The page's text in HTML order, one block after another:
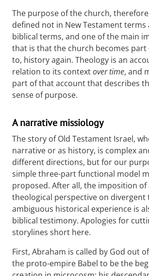
The purpose of the church,
defined not in New Testament terms
biblical terms, and one of the main
that is that the church becomes part
to, history again. Theology is an
relation to its contextover time, and
part of that account that describes
sense of purpose.
A narrative missiology
The story of Old Testament Israel,
narrative or as history, is complex
different directions, but for our
simple three-part functional model
proposed. After all, the imposition
theological perspective on divergent
ambiguous historical experience is
biblical testimony. Apologies for
storylines short here.
First, Abraham is called by God out
the proto-empire Babel to be the